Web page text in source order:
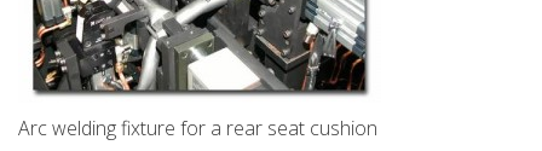
Arc welding fixture for a rear seat cushion